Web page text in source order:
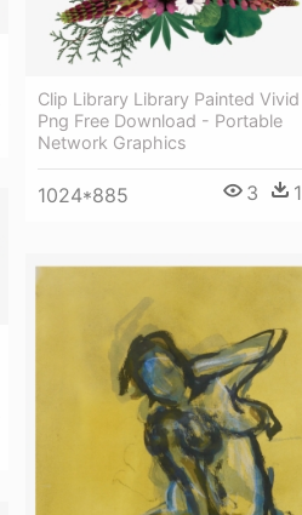
Clip Library Library Painted Vivid
Png Free Download - Portable
Network Graphics
1024*885 3 1